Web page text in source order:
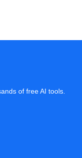
of free AI tools.